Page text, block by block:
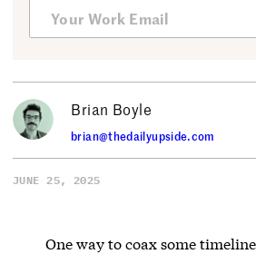
Brian Boyle
brian@thedailyupside.com
JUNE 25, 2025
One way to coax some